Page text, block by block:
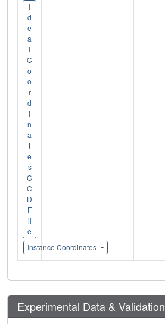
I
d
e
a
l
C
o
o
r
d
i
n
a
t
e
s
C
C
D
F
il
e
Instance Coordinates
Experimental Data & Validation